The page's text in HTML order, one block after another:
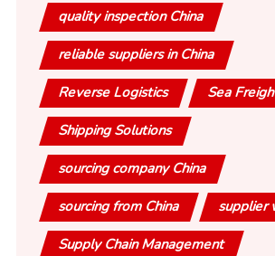
quality inspection China
reliable suppliers in China
Reverse Logistics Sea
Shipping Solutions
sourcing company China
sourcing from China supplier
Supply Chain Management